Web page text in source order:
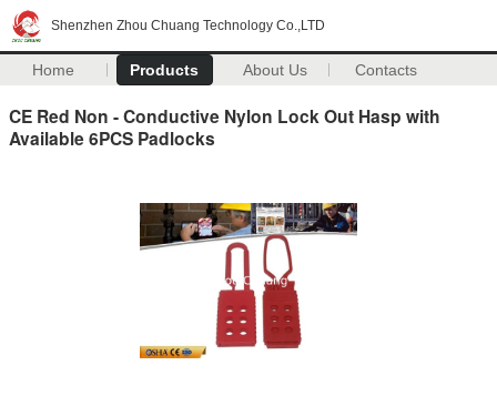
Shenzhen Zhou Chuang Technology Co.,LTD
Home Products About Us Contacts
CE Red Non - Conductive Nylon Lock Out Hasp with
Available 6PCS Padlocks